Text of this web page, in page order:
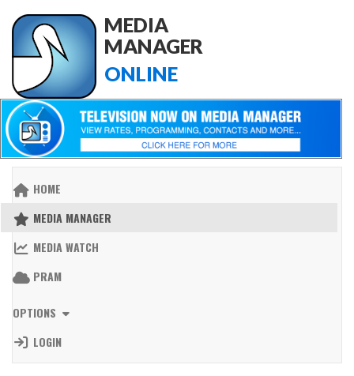
MEDIA
MANAGER
ONLINE
HOME
MEDIA MANAGER
MEDIA WATCH
PRAM
OPTIONS
LOGIN